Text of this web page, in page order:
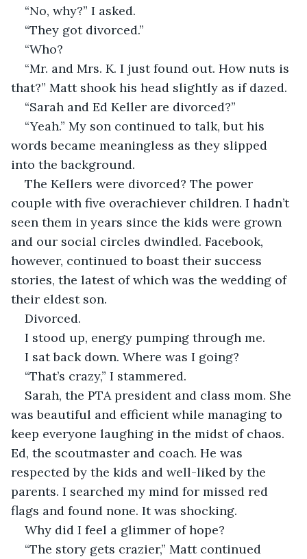
“No, why?” I asked.
“They got divorced.”
“Who?
“Mr. and Mrs. K. I just found out. How nuts is
that?” Matt shook his head slightly as if dazed.
“Sarah and Ed Keller are divorced?”
“Yeah.” My son continued to talk, but his
words became meaningless as they slipped
into the background.
The Kellers were divorced? The power
couple with five overachiever children. I hadn’t
seen them in years since the kids were grown
and our social circles dwindled. Facebook,
however, continued to boast their success
stories, the latest of which was the wedding of
their eldest son.
Divorced.
I stood up, energy pumping through me.
I sat back down. Where was I going?
“That’s crazy,” I stammered.
Sarah, the PTA president and class mom. She
was beautiful and efficient while managing to
keep everyone laughing in the midst of chaos.
Ed, the scoutmaster and coach. He was
respected by the kids and well-liked by the
parents. I searched my mind for missed red
flags and found none. It was shocking.
Why did I feel a glimmer of hope?
“The story gets crazier,” Matt continued